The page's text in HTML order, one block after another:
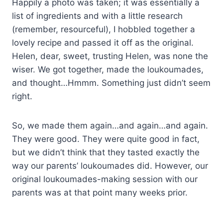
Happily a photo was taken; it was essentially a
list of ingredients and with a little research
(remember, resourceful), I hobbled together a
lovely recipe and passed it off as the original.
Helen, dear, sweet, trusting Helen, was none the
wiser. We got together, made the loukoumades,
and thought…Hmmm. Something just didn’t seem
right.
So, we made them again…and again…and again.
They were good. They were quite good in fact,
but we didn’t think that they tasted exactly the
way our parents’ loukoumades did. However, our
original loukoumades-making session with our
parents was at that point many weeks prior.